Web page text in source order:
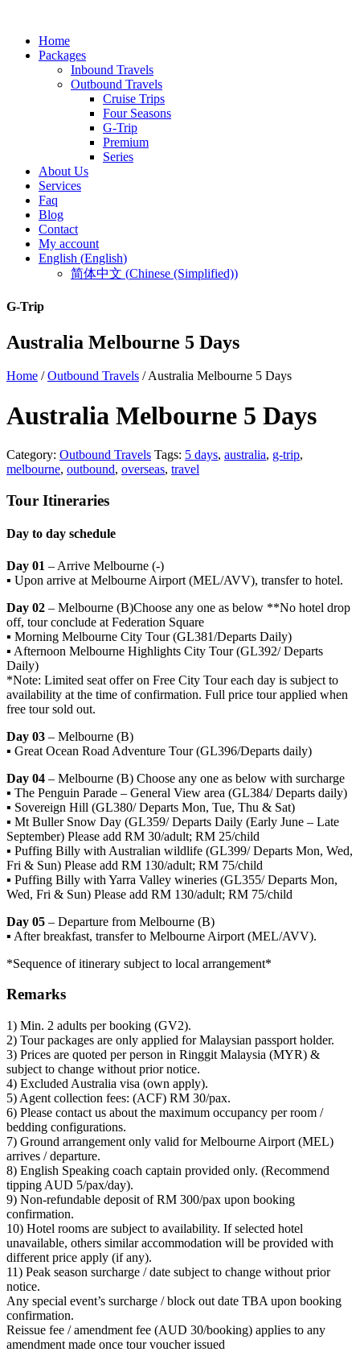
Home
Packages
Inbound Travels
Outbound Travels
Cruise Trips
Four Seasons
G-Trip
Premium
Series
About Us
Services
Faq
Blog
Contact
My account
English (English)
简体中文 (Chinese (Simplified))
G-Trip
Australia Melbourne 5 Days
Home /Outbound Travels / Australia Melbourne 5 Days
Australia Melbourne 5 Days
Category: Outbound Travels Tags: 5 days, australia, g-trip,
melbourne, outbound, overseas, travel
Tour Itineraries
Day to day schedule
Day 01 – Arrive Melbourne (-)
▪ Upon arrive at Melbourne Airport (MEL/AVV), transfer to hotel.
Day 02 – Melbourne (B)Choose any one as below **No hotel drop
off, tour conclude at Federation Square
▪ Morning Melbourne City Tour (GL381/Departs Daily)
▪ Afternoon Melbourne Highlights City Tour (GL392/ Departs
Daily)
*Note: Limited seat offer on Free City Tour each day is subject to
availability at the time of confirmation. Full price tour applied when
free tour sold out.
Day 03 – Melbourne (B)
▪ Great Ocean Road Adventure Tour (GL396/Departs daily)
Day 04 – Melbourne (B) Choose any one as below with surcharge
▪ The Penguin Parade – General View area (GL384/ Departs daily)
▪ Sovereign Hill (GL380/ Departs Mon, Tue, Thu & Sat)
▪ Mt Buller Snow Day (GL359/ Departs Daily (Early June – Late
September) Please add RM 30/adult; RM 25/child
▪ Puffing Billy with Australian wildlife (GL399/ Departs Mon, Wed,
Fri & Sun) Please add RM 130/adult; RM 75/child
▪ Puffing Billy with Yarra Valley wineries (GL355/ Departs Mon,
Wed, Fri & Sun) Please add RM 130/adult; RM 75/child
Day 05 – Departure from Melbourne (B)
▪ After breakfast, transfer to Melbourne Airport (MEL/AVV).
*Sequence of itinerary subject to local arrangement*
Remarks
1) Min. 2 adults per booking (GV2).
2) Tour packages are only applied for Malaysian passport holder.
3) Prices are quoted per person in Ringgit Malaysia (MYR) &
subject to change without prior notice.
4) Excluded Australia visa (own apply).
5) Agent collection fees: (ACF) RM 30/pax.
6) Please contact us about the maximum occupancy per room /
bedding configurations.
7) Ground arrangement only valid for Melbourne Airport (MEL)
arrives / departure.
8) English Speaking coach captain provided only. (Recommend
tipping AUD 5/pax/day).
9) Non-refundable deposit of RM 300/pax upon booking
confirmation.
10) Hotel rooms are subject to availability. If selected hotel
unavailable, others similar accommodation will be provided with
different price apply (if any).
11) Peak season surcharge / date subject to change without prior
notice.
Any special event’s surcharge / block out date TBA upon booking
confirmation.
Reissue fee / amendment fee (AUD 30/booking) applies to any
amendment made once tour voucher issued